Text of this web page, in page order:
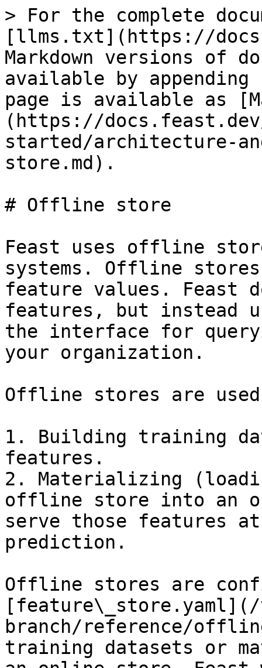
> For the complete
[llms.txt](https://
Markdown versions of
available by
page is available as
(https://
started/architecture-
store.md).
# Offline store
Feast uses offline
systems. Offline
feature values. Feast
features, but instead
the interface for
your organization.
Offline stores are
1. Building training
features.
2. Materializing
offline store into an
serve those features
prediction.
Offline stores are
[feature\_store.yaml](/
branch/reference/
training datasets or